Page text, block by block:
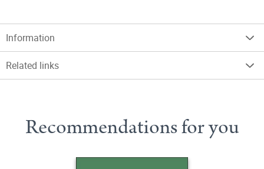
Information
Related links
Recommendations for you